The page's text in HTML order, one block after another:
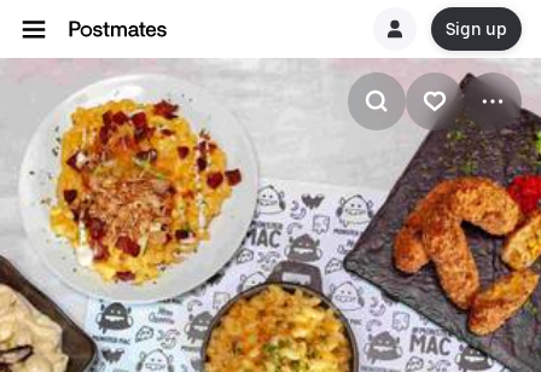
Sign up